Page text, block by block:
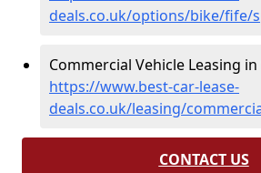
deals.co.uk/options/bike/fife/
Commercial Vehicle Leasing
https://www.best-car-lease-
deals.co.uk/leasing/
CONTACT US